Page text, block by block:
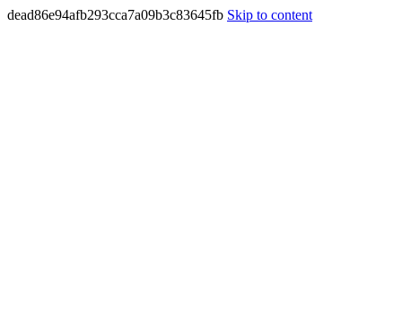
dead86e94afb293cca7a09b3c83645fb Skip to content